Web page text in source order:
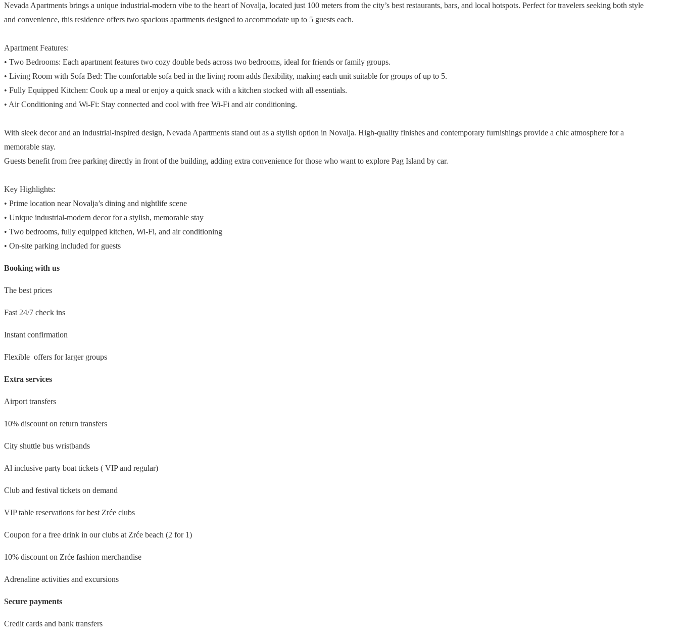
Nevada Apartments brings a unique industrial-modern vibe to the heart of Novalja, located just 100 meters from the city’s best restaurants, bars, and local hotspots. Perfect for travelers seeking both style
and convenience, this residence offers two spacious apartments designed to accommodate up to 5 guests each.
Apartment Features:
• Two Bedrooms: Each apartment features two cozy double beds across two bedrooms, ideal for friends or family groups.
• Living Room with Sofa Bed: The comfortable sofa bed in the living room adds flexibility, making each unit suitable for groups of up to 5.
• Fully Equipped Kitchen: Cook up a meal or enjoy a quick snack with a kitchen stocked with all essentials.
• Air Conditioning and Wi-Fi: Stay connected and cool with free Wi-Fi and air conditioning.
With sleek decor and an industrial-inspired design, Nevada Apartments stand out as a stylish option in Novalja. High-quality finishes and contemporary furnishings provide a chic atmosphere for a
memorable stay.
Guests benefit from free parking directly in front of the building, adding extra convenience for those who want to explore Pag Island by car.
Key Highlights:
• Prime location near Novalja’s dining and nightlife scene
• Unique industrial-modern decor for a stylish, memorable stay
• Two bedrooms, fully equipped kitchen, Wi-Fi, and air conditioning
• On-site parking included for guests
Booking with us
The best prices
Fast 24/7 check ins
Instant confirmation
Flexible offers for larger groups
Extra services
Airport transfers
10% discount on return transfers
City shuttle bus wristbands
Al inclusive party boat tickets ( VIP and regular)
Club and festival tickets on demand
VIP table reservations for best Zrće clubs
Coupon for a free drink in our clubs at Zrće beach (2 for 1)
10% discount on Zrće fashion merchandise
Adrenaline activities and excursions
Secure payments
Credit cards and bank transfers